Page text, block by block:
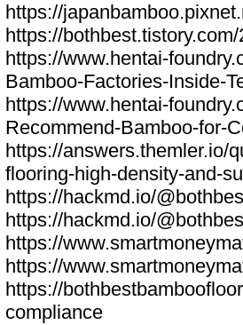
https://
https://bothbest.tistory.com/
https://www.hentai-
Bamboo-Factories-Inside-
https://www.hentai-
Recommend-Bamboo-for-
https://answers.themler.io/
flooring-high-density-and-
https://hackmd.io/
https://hackmd.io/
https://
https://
https://
compliance